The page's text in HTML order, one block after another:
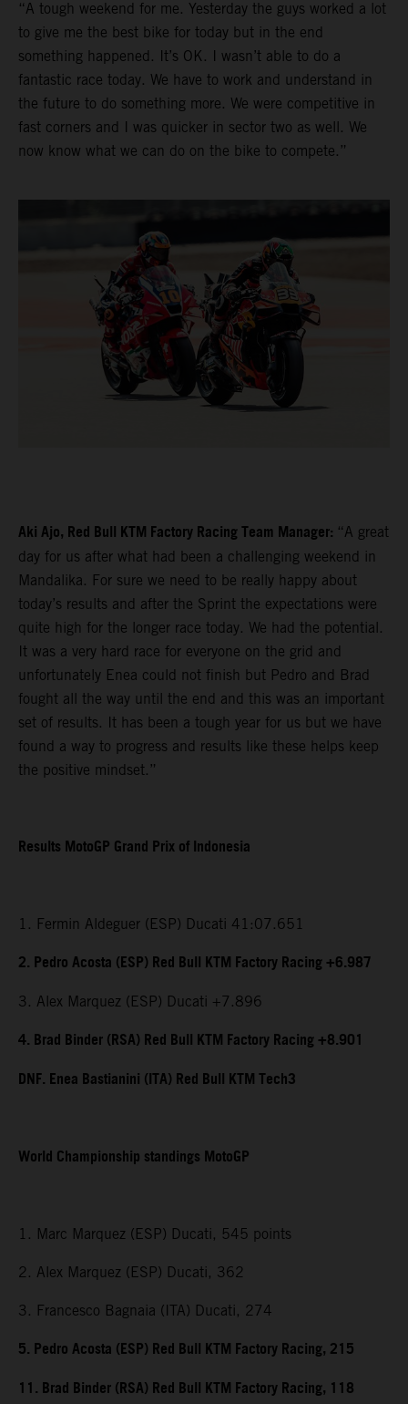
“A tough weekend for me. Yesterday the guys worked a lot
to give me the best bike for today but in the end
something happened. It’s OK. I wasn’t able to do a
fantastic race today. We have to work and understand in
the future to do something more. We were competitive in
fast corners and I was quicker in sector two as well. We
now know what we can do on the bike to compete.”
Aki Ajo, Red Bull KTM Factory Racing Team Manager: “A great
day for us after what had been a challenging weekend in
Mandalika. For sure we need to be really happy about
today’s results and after the Sprint the expectations were
quite high for the longer race today. We had the potential.
It was a very hard race for everyone on the grid and
unfortunately Enea could not finish but Pedro and Brad
fought all the way until the end and this was an important
set of results. It has been a tough year for us but we have
found a way to progress and results like these helps keep
the positive mindset.”
Results MotoGP Grand Prix of Indonesia
1. Fermin Aldeguer (ESP) Ducati 41:07.651
2. Pedro Acosta (ESP) Red Bull KTM Factory Racing +6.987
3. Alex Marquez (ESP) Ducati +7.896
4. Brad Binder (RSA) Red Bull KTM Factory Racing +8.901
DNF. Enea Bastianini (ITA) Red Bull KTM Tech3
World Championship standings MotoGP
1. Marc Marquez (ESP) Ducati, 545 points
2. Alex Marquez (ESP) Ducati, 362
3. Francesco Bagnaia (ITA) Ducati, 274
5. Pedro Acosta (ESP) Red Bull KTM Factory Racing, 215
11. Brad Binder (RSA) Red Bull KTM Factory Racing, 118